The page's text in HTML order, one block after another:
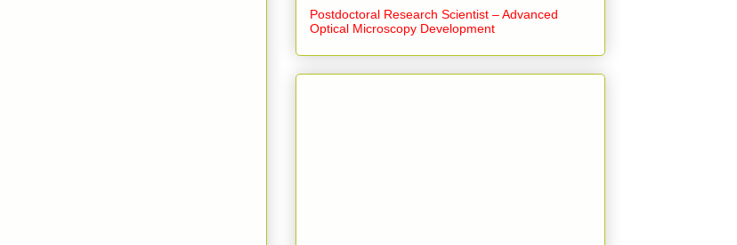
Postdoctoral Research Scientist – Advanced
Optical Microscopy Development